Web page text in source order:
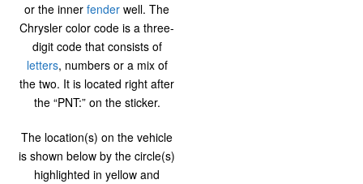
or the innerfender well. The
Chrysler color code is a three-
digit code that consists of
letters, numbers or a mix of
the two. It is located right after
the “PNT:” on the sticker.
The location(s) on the vehicle
is shown below by the circle(s)
highlighted in yellow and